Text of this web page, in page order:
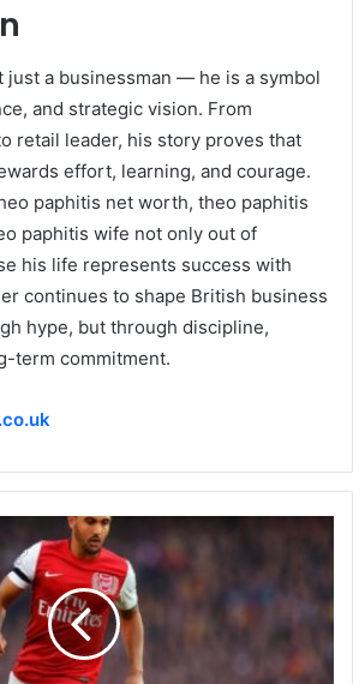
just a businessman — he is a symbol
and strategic vision. From
retail leader, his story proves that
effort, learning, and courage.
paphitis net worth, theo paphitis
paphitis wife not only out of
his life represents success with
continues to shape British business
hype, but through discipline,
term commitment.